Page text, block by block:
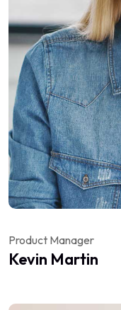
Product Manager
Kevin Martin